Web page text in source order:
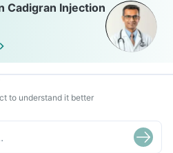
Cadigran Injection
to understand it better